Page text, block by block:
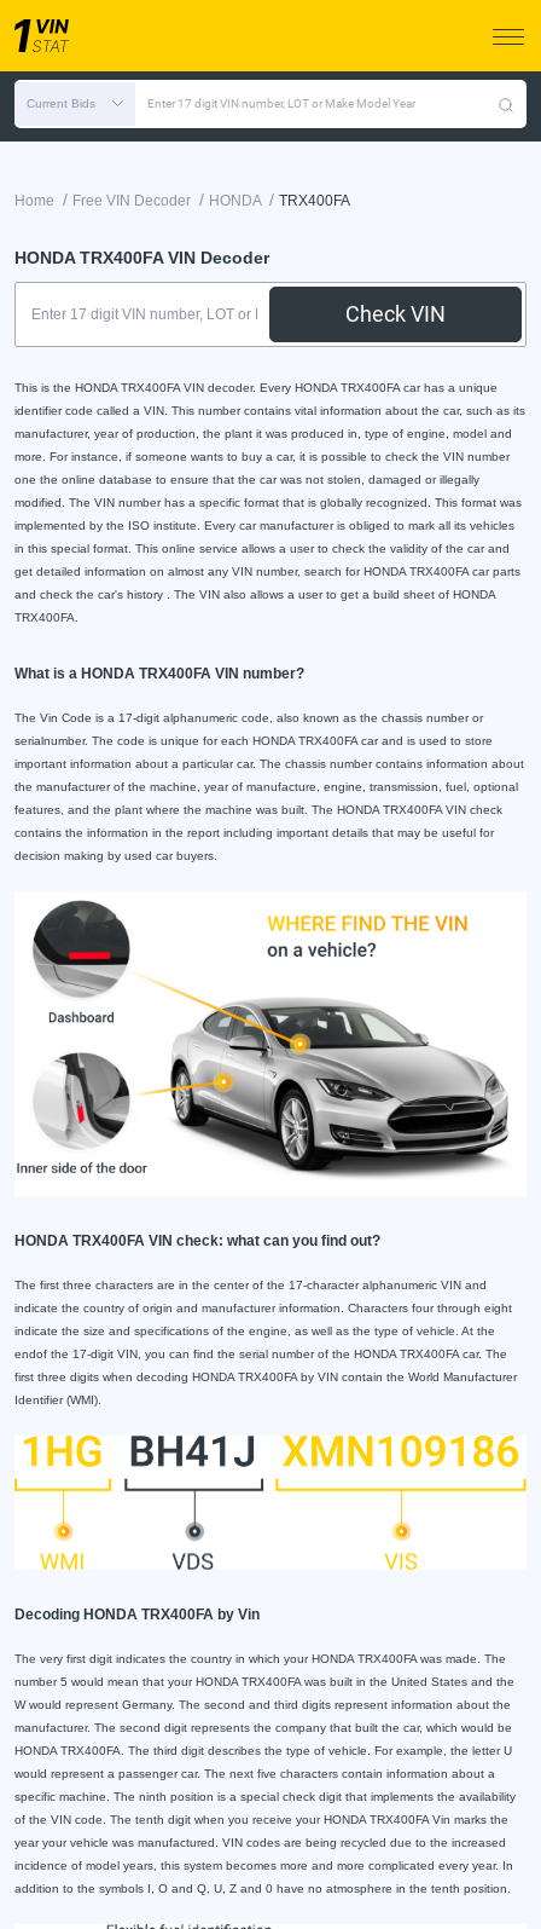
Current Bids Enter 17 digit VIN number, LOT or Make Model Year
Home / Free VIN Decoder / HONDA / TRX400FA
HONDA TRX400FA VIN Decoder
Check VIN
This is the HONDA TRX400FA VIN decoder. Every HONDA TRX400FA car has a unique
identifier code called a VIN. This number contains vital information about the car, such as its
manufacturer, year of production, the plant it was produced in, type of engine, model and
more. For instance, if someone wants to buy a car, it is possible to check the VIN number
one the online database to ensure that the car was not stolen, damaged or illegally
modified. The VIN number has a specific format that is globally recognized. This format was
implemented by the ISO institute. Every car manufacturer is obliged to mark all its vehicles
in this special format. This online service allows a user to check the validity of the car and
get detailed information on almost any VIN number, search for HONDA TRX400FA car parts
and check the car's history . The VIN also allows a user to get a build sheet of HONDA
TRX400FA.
What is a HONDA TRX400FA VIN number?
The Vin Code is a 17-digit alphanumeric code, also known as the chassis number or
serialnumber. The code is unique for each HONDA TRX400FA car and is used to store
important information about a particular car. The chassis number contains information about
the manufacturer of the machine, year of manufacture, engine, transmission, fuel, optional
features, and the plant where the machine was built. The HONDA TRX400FA VIN check
contains the information in the report including important details that may be useful for
decision making by used car buyers.
HONDA TRX400FA VIN check: what can you find out?
The first three characters are in the center of the 17-character alphanumeric VIN and
indicate the country of origin and manufacturer information. Characters four through eight
indicate the size and specifications of the engine, as well as the type of vehicle. At the
endof the 17-digit VIN, you can find the serial number of the HONDA TRX400FA car. The
first three digits when decoding HONDA TRX400FA by VIN contain the World Manufacturer
Identifier (WMI).
Decoding HONDA TRX400FA by Vin
The very first digit indicates the country in which your HONDA TRX400FA was made. The
number 5 would mean that your HONDA TRX400FA was built in the United States and the
W would represent Germany. The second and third digits represent information about the
manufacturer. The second digit represents the company that built the car, which would be
HONDA TRX400FA. The third digit describes the type of vehicle. For example, the letter U
would represent a passenger car. The next five characters contain information about a
specific machine. The ninth position is a special check digit that implements the availability
of the VIN code. The tenth digit when you receive your HONDA TRX400FA Vin marks the
year your vehicle was manufactured. VIN codes are being recycled due to the increased
incidence of model years, this system becomes more and more complicated every year. In
addition to the symbols I, O and Q, U, Z and 0 have no atmosphere in the tenth position.